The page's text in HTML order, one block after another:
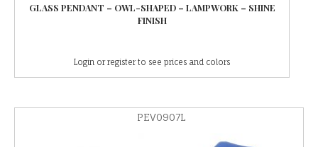
GLASS PENDANT – OWL-SHAPED – LAMPWORK – SHINE
FINISH
Login or register to see prices and colors
PEV0907L